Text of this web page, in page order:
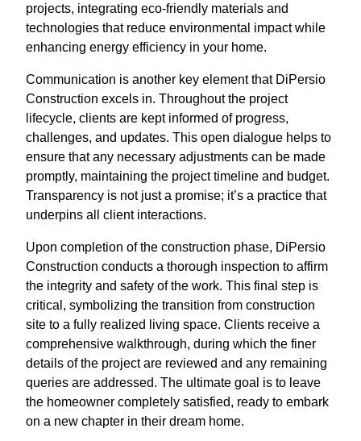
projects, integrating eco-friendly materials and
technologies that reduce environmental impact while
enhancing energy efficiency in your home.
Communication is another key element that DiPersio
Construction excels in. Throughout the project
lifecycle, clients are kept informed of progress,
challenges, and updates. This open dialogue helps to
ensure that any necessary adjustments can be made
promptly, maintaining the project timeline and budget.
Transparency is not just a promise; it’s a practice that
underpins all client interactions.
Upon completion of the construction phase, DiPersio
Construction conducts a thorough inspection to affirm
the integrity and safety of the work. This final step is
critical, symbolizing the transition from construction
site to a fully realized living space. Clients receive a
comprehensive walkthrough, during which the finer
details of the project are reviewed and any remaining
queries are addressed. The ultimate goal is to leave
the homeowner completely satisfied, ready to embark
on a new chapter in their dream home.